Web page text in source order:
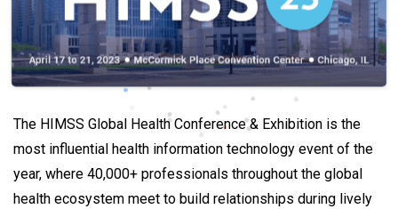
The HIMSS Global Health Conference & Exhibition is the
most influential health information technology event of the
year, where 40,000+ professionals throughout the global
health ecosystem meet to build relationships during lively